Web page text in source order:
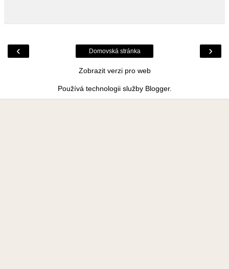
‹ ›
Domovská stránka
Zobrazit verzi pro web
Používá technologii služby Blogger.